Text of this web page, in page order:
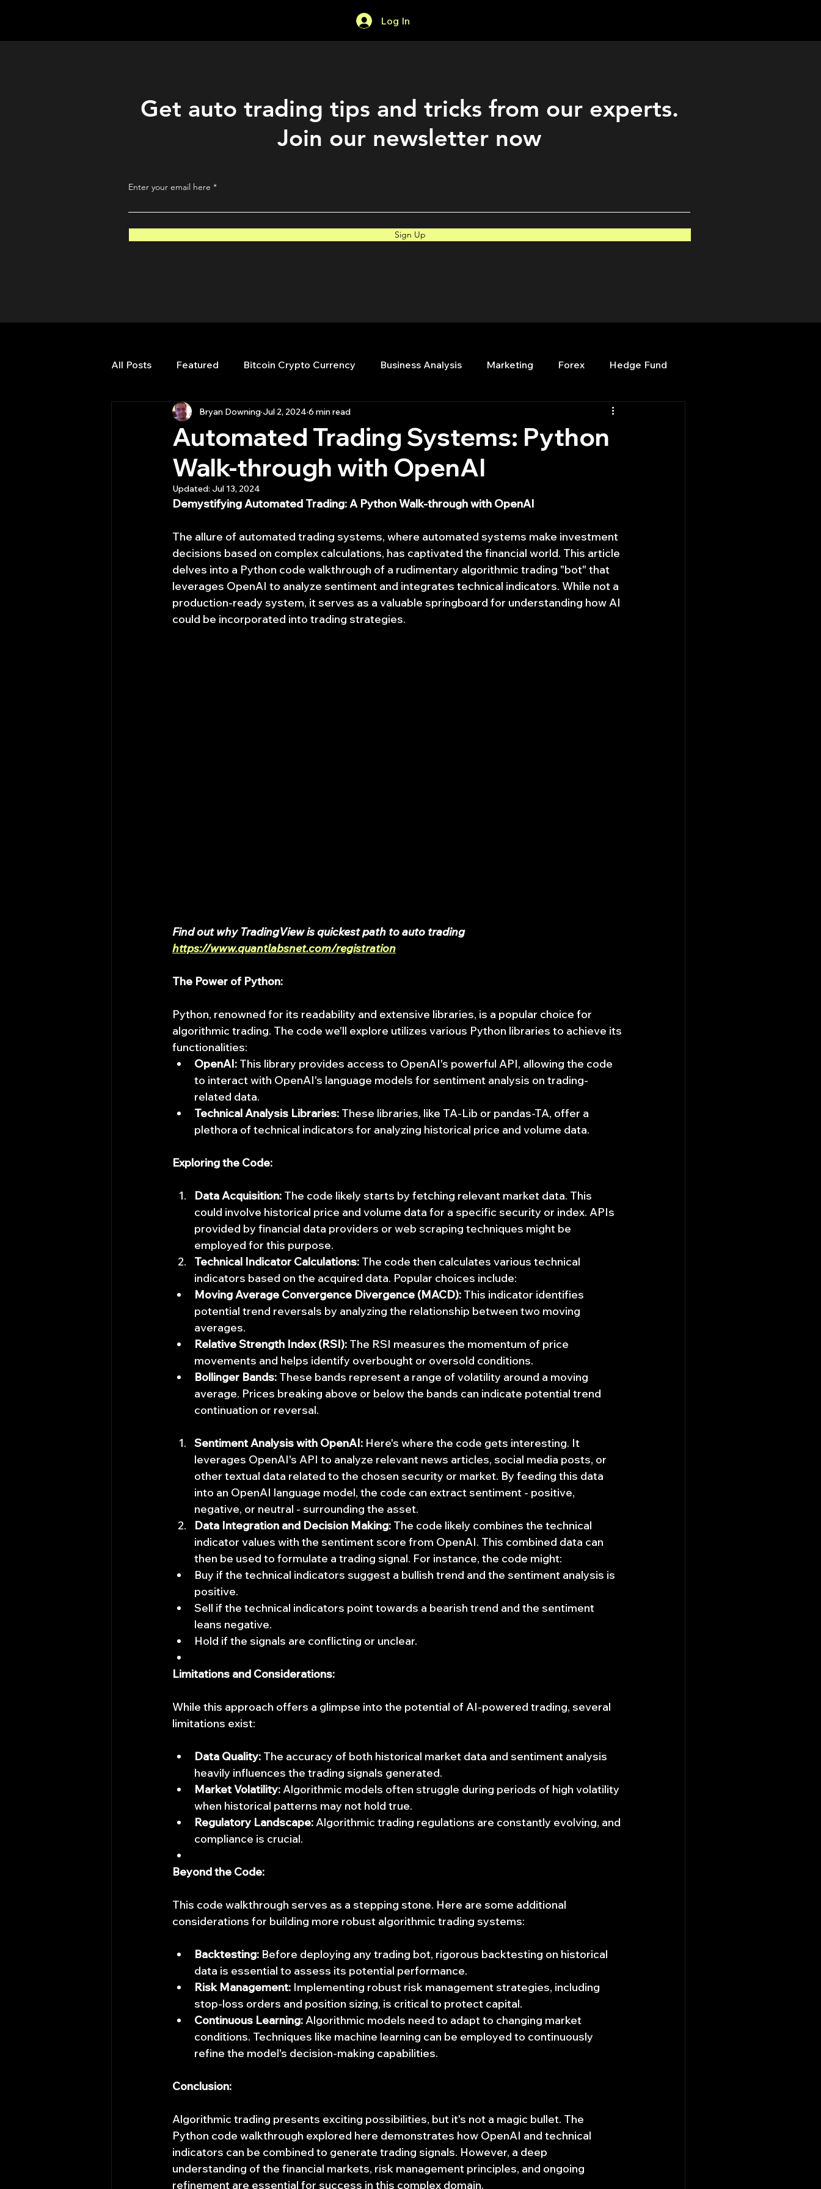
Log In
Get auto trading tips and tricks from our experts.
Join our newsletter now
Enter your email here
Sign Up
All Posts Featured Bitcoin Crypto Currency Business Analysis Marketing Forex Hedge Fund
HFT High Frequency Trading Quant Analytics OPenBB
Quant Job Quant Books Quant Development R
trading view Top Picks. Stock News and Tips Strategy Planning
Automated Trading Systems: Python
Walk-through with OpenAI
Bryan Downing Jul 2, 2024 6 min read
Updated: Jul 13, 2024
Demystifying Automated Trading: A Python Walk-through with OpenAI
The allure of automated trading systems, where automated systems make investment
decisions based on complex calculations, has captivated the financial world. This article
delves into a Python code walkthrough of a rudimentary algorithmic trading "bot" that
leverages OpenAI to analyze sentiment and integrates technical indicators. While not a
production-ready system, it serves as a valuable springboard for understanding how AI
could be incorporated into trading strategies.
Find out why TradingView is quickest path to auto trading
https://www.quantlabsnet.com/registration
The Power of Python:
Python, renowned for its readability and extensive libraries, is a popular choice for
algorithmic trading. The code we'll explore utilizes various Python libraries to achieve its
functionalities:
OpenAI: This library provides access to OpenAI's powerful API, allowing the code
to interact with OpenAI's language models for sentiment analysis on trading-
related data.
Technical Analysis Libraries: These libraries, like TA-Lib or pandas-TA, offer a
plethora of technical indicators for analyzing historical price and volume data.
Exploring the Code:
Data Acquisition: The code likely starts by fetching relevant market data. This
could involve historical price and volume data for a specific security or index. APIs
provided by financial data providers or web scraping techniques might be
employed for this purpose.
Technical Indicator Calculations: The code then calculates various technical
indicators based on the acquired data. Popular choices include:
Moving Average Convergence Divergence (MACD): This indicator identifies
potential trend reversals by analyzing the relationship between two moving
averages.
Relative Strength Index (RSI): The RSI measures the momentum of price
movements and helps identify overbought or oversold conditions.
Bollinger Bands: These bands represent a range of volatility around a moving
average. Prices breaking above or below the bands can indicate potential trend
continuation or reversal.
Sentiment Analysis with OpenAI: Here's where the code gets interesting. It
leverages OpenAI's API to analyze relevant news articles, social media posts, or
other textual data related to the chosen security or market. By feeding this data
into an OpenAI language model, the code can extract sentiment - positive,
negative, or neutral - surrounding the asset.
Data Integration and Decision Making: The code likely combines the technical
indicator values with the sentiment score from OpenAI. This combined data can
then be used to formulate a trading signal. For instance, the code might:
Buy if the technical indicators suggest a bullish trend and the sentiment analysis is
positive.
Sell if the technical indicators point towards a bearish trend and the sentiment
leans negative.
Hold if the signals are conflicting or unclear.
Limitations and Considerations:
While this approach offers a glimpse into the potential of AI-powered trading, several
limitations exist:
Data Quality: The accuracy of both historical market data and sentiment analysis
heavily influences the trading signals generated.
Market Volatility: Algorithmic models often struggle during periods of high volatility
when historical patterns may not hold true.
Regulatory Landscape: Algorithmic trading regulations are constantly evolving, and
compliance is crucial.
Beyond the Code:
This code walkthrough serves as a stepping stone. Here are some additional
considerations for building more robust algorithmic trading systems:
Backtesting: Before deploying any trading bot, rigorous backtesting on historical
data is essential to assess its potential performance.
Risk Management: Implementing robust risk management strategies, including
stop-loss orders and position sizing, is critical to protect capital.
Continuous Learning: Algorithmic models need to adapt to changing market
conditions. Techniques like machine learning can be employed to continuously
refine the model's decision-making capabilities.
Conclusion:
Algorithmic trading presents exciting possibilities, but it's not a magic bullet. The
Python code walkthrough explored here demonstrates how OpenAI and technical
indicators can be combined to generate trading signals. However, a deep
understanding of the financial markets, risk management principles, and ongoing
refinement are essential for success in this complex domain.